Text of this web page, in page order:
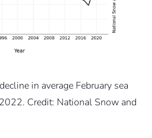
in average February sea
Credit: National Snow and